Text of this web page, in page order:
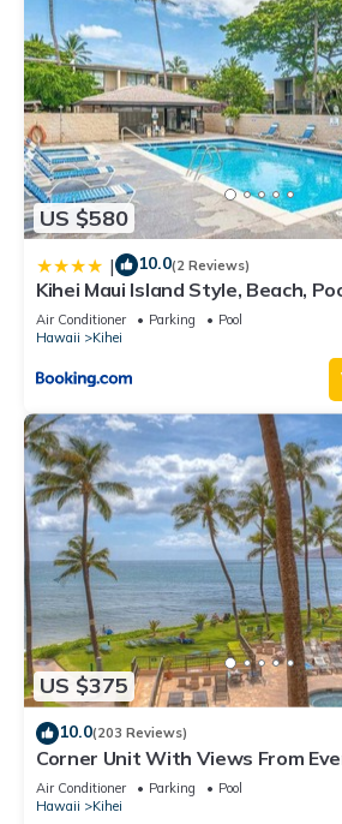
US $580
| 10.0(2 Reviews)
Kihei Maui Island Style, Beach,
Kihei Gardens Estates
Air Conditioner Parking
Pool
Hawaii
Kihei
US $375
10.0(203 Reviews)
Corner Unit With Views From
Awesome Reviews
Air Conditioner Parking
Pool
Hawaii
Kihei